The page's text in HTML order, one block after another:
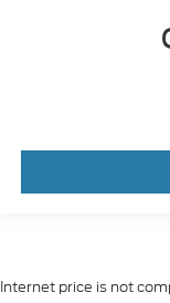
Internet price is not